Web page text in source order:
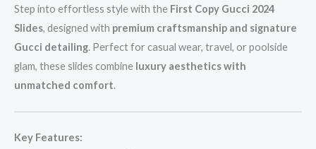
Step into effortless style with the First Copy Gucci 2024
Slides, designed with premium craftsmanship and signature
Gucci detailing. Perfect for casual wear, travel, or poolside
glam, these slides combine luxury aesthetics with
unmatched comfort.
Key Features: